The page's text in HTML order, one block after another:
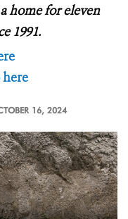
home for eleven
1991.
16, 2024